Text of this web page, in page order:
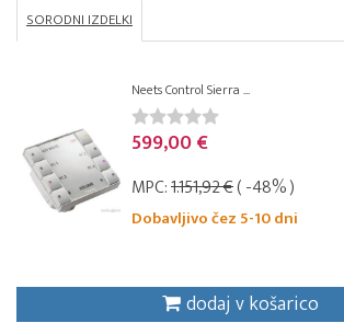
SORODNI IZDELKI
Neets Control Sierra ...
599,00 €
MPC:1.151,92 €( -48% )
Dobavljivo čez 5-10 dni
dodaj v košarico